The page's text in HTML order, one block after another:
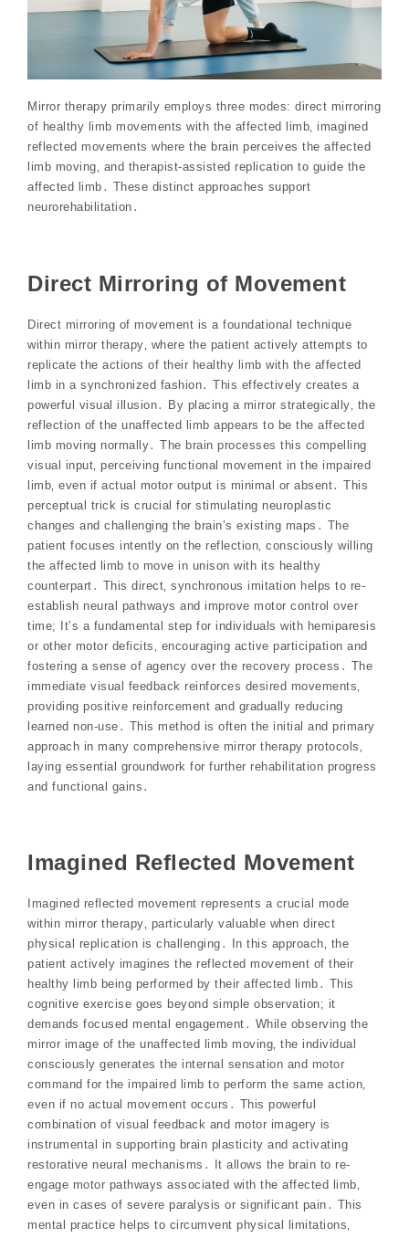
Mirror therapy primarily employs three modes: direct mirroring
of healthy limb movements with the affected limb‚ imagined
reflected movements where the brain perceives the affected
limb moving‚ and therapist-assisted replication to guide the
affected limb․ These distinct approaches support
neurorehabilitation․
Direct Mirroring of Movement
Direct mirroring of movement is a foundational technique
within mirror therapy‚ where the patient actively attempts to
replicate the actions of their healthy limb with the affected
limb in a synchronized fashion․ This effectively creates a
powerful visual illusion․ By placing a mirror strategically‚ the
reflection of the unaffected limb appears to be the affected
limb moving normally․ The brain processes this compelling
visual input‚ perceiving functional movement in the impaired
limb‚ even if actual motor output is minimal or absent․ This
perceptual trick is crucial for stimulating neuroplastic
changes and challenging the brain’s existing maps․ The
patient focuses intently on the reflection‚ consciously willing
the affected limb to move in unison with its healthy
counterpart․ This direct‚ synchronous imitation helps to re-
establish neural pathways and improve motor control over
time; It’s a fundamental step for individuals with hemiparesis
or other motor deficits‚ encouraging active participation and
fostering a sense of agency over the recovery process․ The
immediate visual feedback reinforces desired movements‚
providing positive reinforcement and gradually reducing
learned non-use․ This method is often the initial and primary
approach in many comprehensive mirror therapy protocols‚
laying essential groundwork for further rehabilitation progress
and functional gains․
Imagined Reflected Movement
Imagined reflected movement represents a crucial mode
within mirror therapy‚ particularly valuable when direct
physical replication is challenging․ In this approach‚ the
patient actively imagines the reflected movement of their
healthy limb being performed by their affected limb․ This
cognitive exercise goes beyond simple observation; it
demands focused mental engagement․ While observing the
mirror image of the unaffected limb moving‚ the individual
consciously generates the internal sensation and motor
command for the impaired limb to perform the same action‚
even if no actual movement occurs․ This powerful
combination of visual feedback and motor imagery is
instrumental in supporting brain plasticity and activating
restorative neural mechanisms․ It allows the brain to re-
engage motor pathways associated with the affected limb‚
even in cases of severe paralysis or significant pain․ This
mental practice helps to circumvent physical limitations‚